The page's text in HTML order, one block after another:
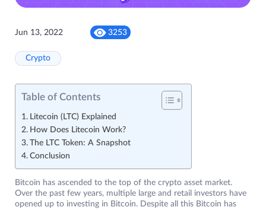
Jun 13, 2022 3253
Crypto
Table of Contents
Litecoin (LTC) Explained
How Does Litecoin Work?
The LTC Token: A Snapshot
Conclusion
Bitcoin has ascended to the top of the crypto asset market.
Over the past few years, multiple large and retail investors have
opened up to investing in Bitcoin. Despite all this Bitcoin has